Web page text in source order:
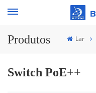
Produtos Lar
Switch PoE++